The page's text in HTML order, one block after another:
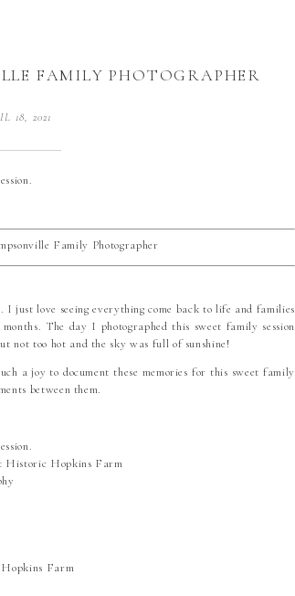
FAMILY PHOTOGRAPHER
18, 2021
Family Photographer
just love seeing everything come back to life and families
The day I photographed this sweet family session
not too hot and the sky was full of sunshine!
a joy to document these memories for this sweet family
between them.